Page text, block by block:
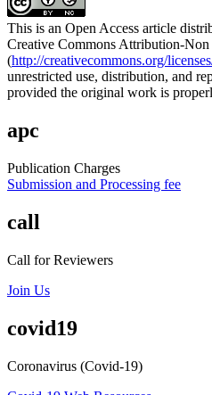
This is an Open Access article
Creative Commons Attribution-
(http://creativecommons.org/
unrestricted use, distribution, and
provided the original work is
apc
Publication Charges
Submission and Processing fee
call
Call for Reviewers
Join Us
covid19
Coronavirus (Covid-19)